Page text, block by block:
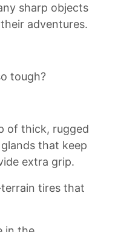
sharp objects
⁢adventures.
tough?
of thick, rugged
that ⁣keep
extra⁤ grip.
terrain tires that